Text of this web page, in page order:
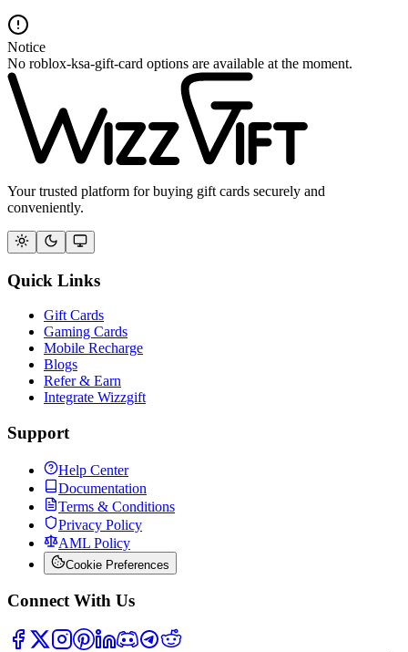
Notice
No roblox-ksa-gift-card options are available at the moment.
Your trusted platform for buying gift cards securely and
conveniently.
Quick Links
Gift Cards
Gaming Cards
Mobile Recharge
Blogs
Refer & Earn
Integrate Wizzgift
Support
Help Center
Documentation
Terms & Conditions
Privacy Policy
AML Policy
Cookie Preferences
Connect With Us